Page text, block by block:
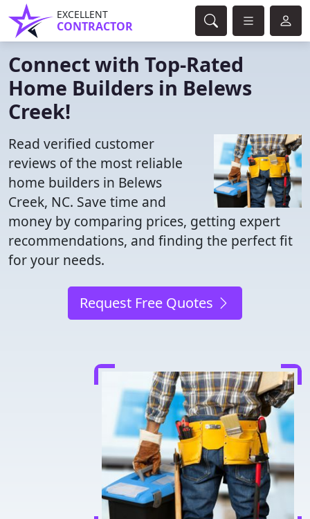
EXCELLENT
CONTRACTOR
Connect with Top-Rated
Home Builders in Belews
Creek!
Read verified customer
reviews of the most reliable
home builders in Belews
Creek, NC. Save time and
money by comparing prices, getting expert
recommendations, and finding the perfect fit
for your needs.
Request Free Quotes